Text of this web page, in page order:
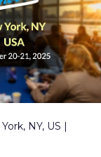
NY, US |